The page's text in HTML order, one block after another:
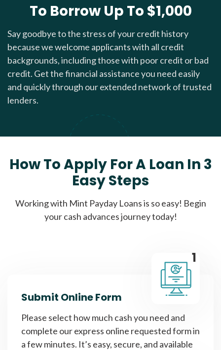
To Borrow Up To $1,000
Say goodbye to the stress of your credit history
because we welcome applicants with all credit
backgrounds, including those with poor credit or bad
credit. Get the financial assistance you need easily
and quickly through our extended network of trusted
lenders.
How To Apply For A Loan In 3
Easy Steps
Working with Mint Payday Loans is so easy! Begin
your cash advances journey today!
1
Submit Online Form
Please select how much cash you need and
complete our express online requested form in
a few minutes. It’s easy, secure, and available